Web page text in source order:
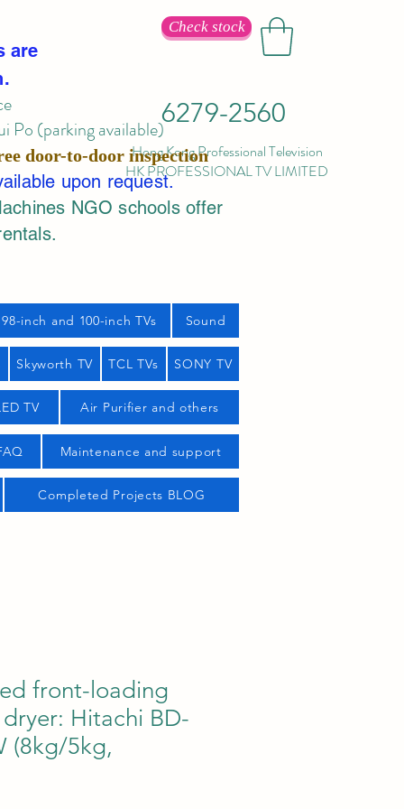
Check stock
6279-2560
Hong Kong Professional Television
HK PROFESSIONAL TV LIMITED
are
Po (parking available)
door-to-door inspection
upon request.
NGO schools offer
98-inch and 100-inch TVs Sound
Skyworth TV TCL TVs SONY TV
TV Air Purifier and others
Maintenance and support
Completed Projects BLOG
front-loading
Hitachi BD-
(8kg/5kg,